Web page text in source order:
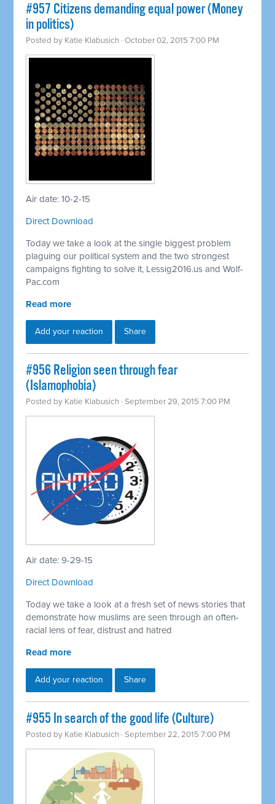
#957 Citizens demanding equal power (Money
in politics)
Posted by Katie Klabusich · October 02, 2015 7:00 PM
Air date: 10-2-15
Direct Download
Today we take a look at the single biggest problem
plaguing our political system and the two strongest
campaigns fighting to solve it, Lessig2016.us and Wolf-
Pac.com
Read more
Add your reaction Share
#956 Religion seen through fear
(Islamophobia)
Posted by Katie Klabusich · September 29, 2015 7:00 PM
Air date: 9-29-15
Direct Download
Today we take a look at a fresh set of news stories that
demonstrate how muslims are seen through an often-
racial lens of fear, distrust and hatred
Read more
Add your reaction Share
#955 In search of the good life (Culture)
Posted by Katie Klabusich · September 22, 2015 7:00 PM